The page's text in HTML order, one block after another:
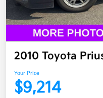
2010 Toyota
Your Price
$9,214